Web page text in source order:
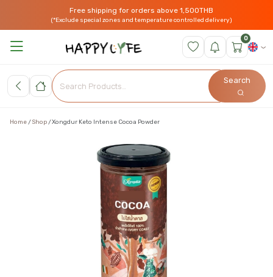
Free shipping for orders above 1,500THB
(*Exclude special zones and temperature controlled delivery)
0
Search
Home Shop Xongdur Keto Intense Cocoa Powder